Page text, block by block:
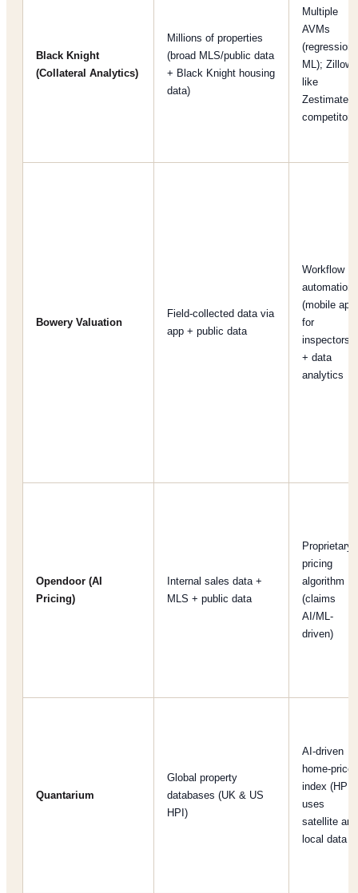
Black Knight
(Collateral Analytics)
Millions of properties
(broad MLS/public data
+ Black Knight housing
data)
Multiple
AVMs
(regression,
ML); Zillow-
like
Zestimate
competitor
Bowery Valuation
Field-collected data via
app + public data
Workflow
automation
(mobile app
for
inspectors)
+ data
analytics
Opendoor (AI
Pricing)
Internal sales data +
MLS + public data
Proprietary
pricing
algorithm
(claims
AI/ML-
driven)
Quantarium
Global property
databases (UK & US
HPI)
AI-driven
home-price
index (HPI);
uses
satellite and
local data